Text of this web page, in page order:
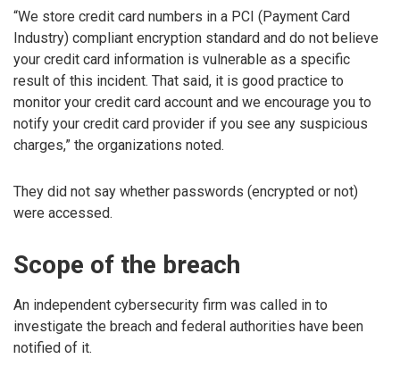
“We store credit card numbers in a PCI (Payment Card
Industry) compliant encryption standard and do not believe
your credit card information is vulnerable as a specific
result of this incident. That said, it is good practice to
monitor your credit card account and we encourage you to
notify your credit card provider if you see any suspicious
charges,” the organizations noted.
They did not say whether passwords (encrypted or not)
were accessed.
Scope of the breach
An independent cybersecurity firm was called in to
investigate the breach and federal authorities have been
notified of it.